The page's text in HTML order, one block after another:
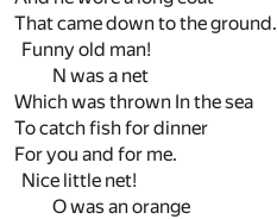
That came down to the ground.
Funny old man!
N was a net
Which was thrown In the sea
To catch fish for dinner
For you and for me.
Nice little net!
O was an orange